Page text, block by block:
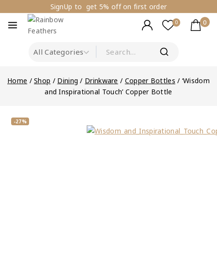
SignUp to get 5% off on first order
0 0
Home / Shop / Dining / Drinkware / Copper Bottles / ‘Wisdom
and Inspirational Touch’ Copper Bottle
-27%